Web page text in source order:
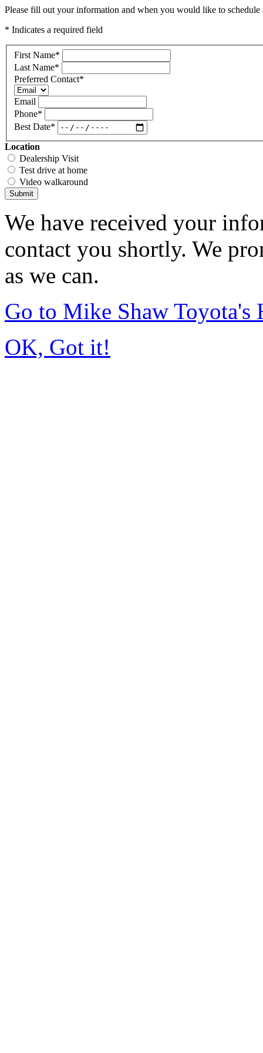
Please fill out your information and when you would like to
* Indicates a required field
First Name*
Last Name*
Preferred Contact*
Email
Phone*
Best Date*
Location
Dealership Visit
Test drive at home
Video walkaround
Submit
We have received your
contact you shortly. We
as we can.
Go to Mike Shaw Toyota's
OK, Got it!